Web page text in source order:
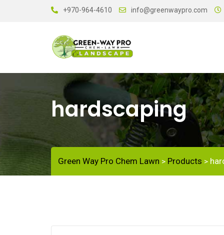
+970-964-4610 info@greenwaypro.com
hardscaping
Green Way Pro Chem Lawn > Products >